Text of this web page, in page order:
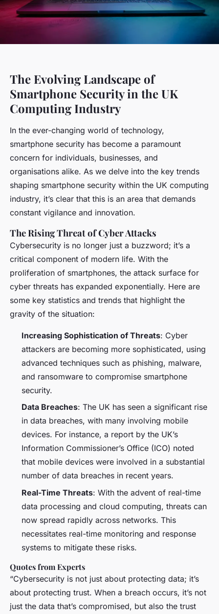
The Evolving Landscape of
Smartphone Security in the UK
Computing Industry
In the ever-changing world of technology,
smartphone security has become a paramount
concern for individuals, businesses, and
organisations alike. As we delve into the key trends
shaping smartphone security within the UK computing
industry, it’s clear that this is an area that demands
constant vigilance and innovation.
The Rising Threat of Cyber Attacks
Cybersecurity is no longer just a buzzword; it’s a
critical component of modern life. With the
proliferation of smartphones, the attack surface for
cyber threats has expanded exponentially. Here are
some key statistics and trends that highlight the
gravity of the situation:
Increasing Sophistication of Threats: Cyber
attackers are becoming more sophisticated, using
advanced techniques such as phishing, malware,
and ransomware to compromise smartphone
security.
Data Breaches: The UK has seen a significant rise
in data breaches, with many involving mobile
devices. For instance, a report by the UK’s
Information Commissioner’s Office (ICO) noted
that mobile devices were involved in a substantial
number of data breaches in recent years.
Real-Time Threats: With the advent of real-time
data processing and cloud computing, threats can
now spread rapidly across networks. This
necessitates real-time monitoring and response
systems to mitigate these risks.
Quotes from Experts
“Cybersecurity is not just about protecting data; it’s
about protecting trust. When a breach occurs, it’s not
just the data that’s compromised, but also the trust